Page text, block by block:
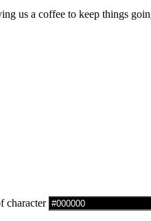
us a coffee to keep things
character